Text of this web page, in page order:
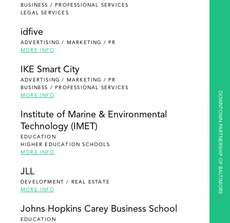
DOWNTOWN PARTNERSHIP OF BALTIMORE
BUSINESS / PROFESSIONAL SERVICES
LEGAL SERVICES
idfive
ADVERTISING / MARKETING / PR
MORE INFO
IKE Smart City
ADVERTISING / MARKETING / PR
BUSINESS / PROFESSIONAL SERVICES
MORE INFO
Institute of Marine & Environmental
Technology (IMET)
EDUCATION
HIGHER EDUCATION SCHOOLS
MORE INFO
JLL
DEVELOPMENT / REAL ESTATE
MORE INFO
Johns Hopkins Carey Business School
EDUCATION